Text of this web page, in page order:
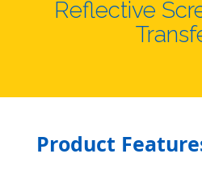
Reflective
Product